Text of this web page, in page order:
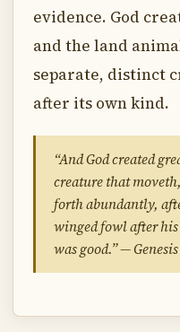
evidence. God
and the land
separate, distinct
after its own kind.
“And God created
creature that
forth abundantly,
winged fowl after
was good.” —